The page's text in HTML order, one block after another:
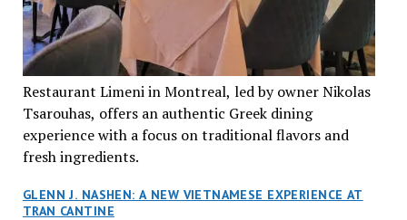
Restaurant Limeni in Montreal, led by owner Nikolas
Tsarouhas, offers an authentic Greek dining
experience with a focus on traditional flavors and
fresh ingredients.
GLENN J. NASHEN: A NEW VIETNAMESE EXPERIENCE AT
TRAN CANTINE